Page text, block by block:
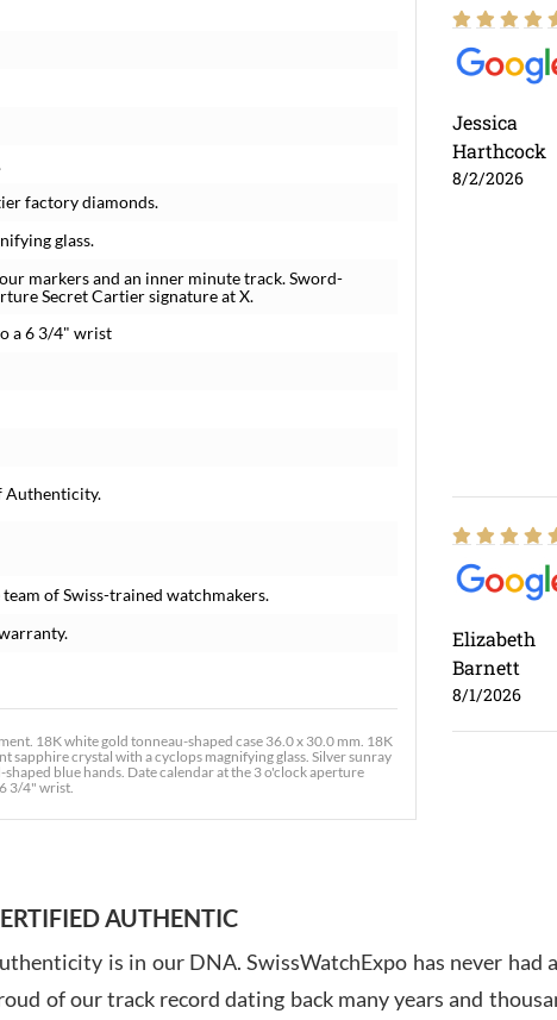
factory diamonds.
glass.
markers and an inner minute track. Sword-
Secret Cartier signature at X.
a 6 3/4" wrist
Authenticity.
of Swiss-trained watchmakers.
18K white gold tonneau-shaped case 36.0 x 30.0 mm. 18K
crystal with a cyclops magnifying glass. Silver sunray
blue hands. Date calendar at the 3 o'clock aperture
3/4" wrist.
Jessica
Harthcock
8/2/2026
Elizabeth
Barnett
8/1/2026
AUTHENTIC
is in our DNA. SwissWatchExpo has never
of our track record dating back many years and